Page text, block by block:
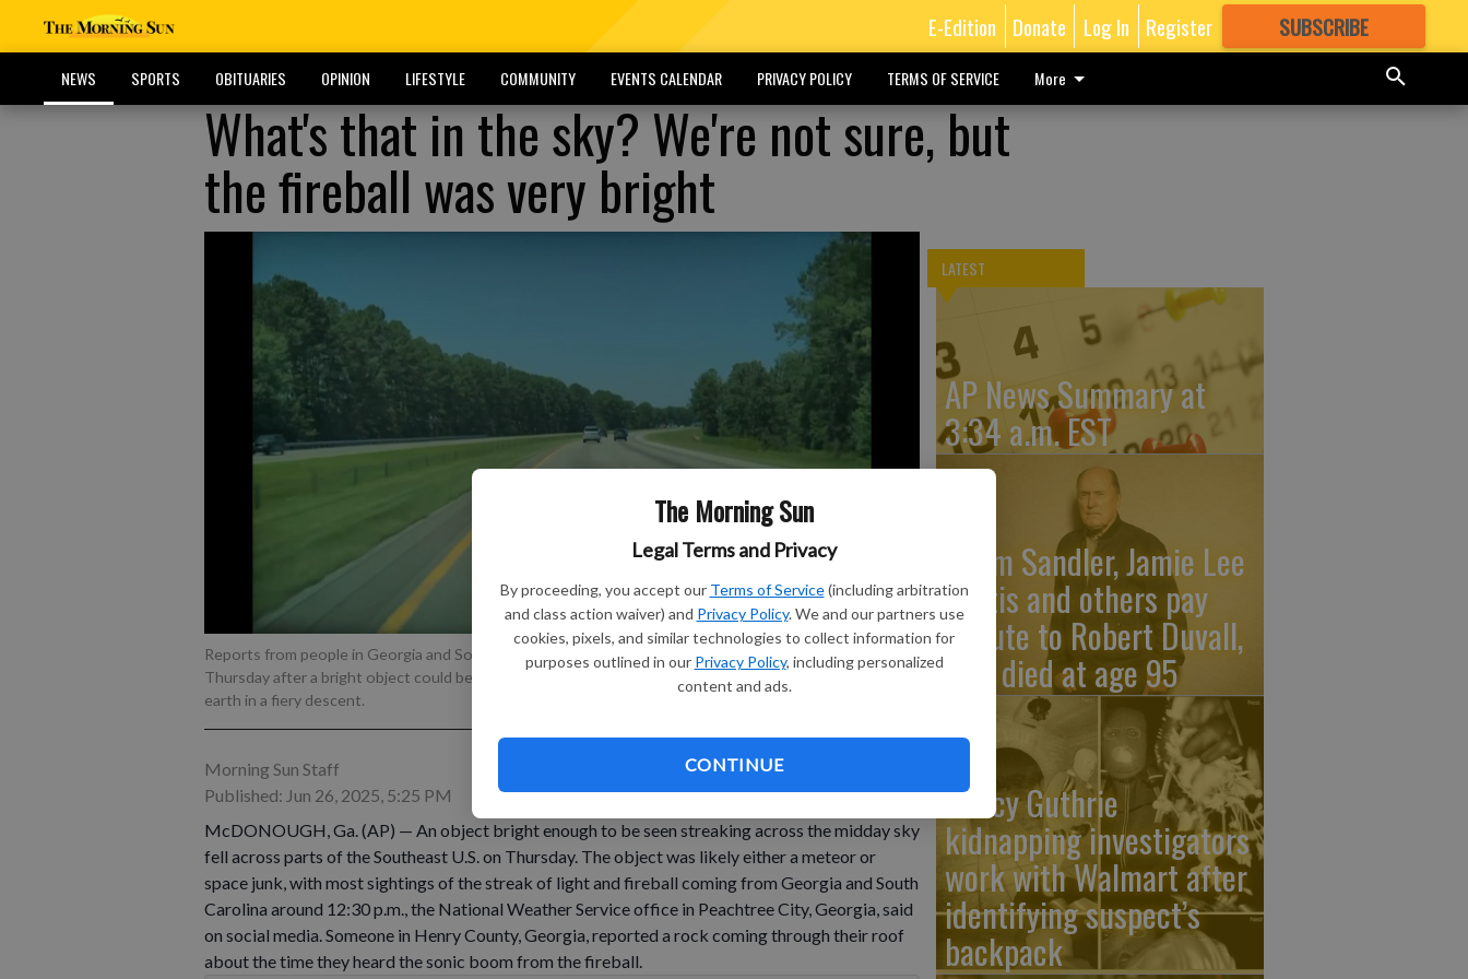
The Morning Sun
Legal Terms and Privacy
By proceeding, you accept our Terms of Service (including arbitration
and class action waiver) and Privacy Policy. We and our partners use
cookies, pixels, and similar technologies to collect information for
purposes outlined in our Privacy Policy, including personalized
content and ads.
CONTINUE
E-Edition Donate Log In Register SUBSCRIBE
GREAT CONTENT
NEWS SPORTS OBITUARIES OPINION LIFESTYLE COMMUNITY EVENTS CALENDAR PRIVACY POLICY TERMS OF SERVICE More
What's that in the sky? We're not sure, but
the fireball was very bright
Reports from people in Georgia and South Carolina came in to authorities and across social media
Thursday after a bright object could be seen streaking through the sky and appearing to plummet to
earth in a fiery descent.
Morning Sun Staff
Published: Jun 26, 2025, 5:25 PM
McDONOUGH, Ga. (AP) — An object bright enough to be seen streaking across the midday sky
fell across parts of the Southeast U.S. on Thursday. The object was likely either a meteor or
space junk, with most sightings of the streak of light and fireball coming from Georgia and South
Carolina around 12:30 p.m., the National Weather Service office in Peachtree City, Georgia, said
on social media. Someone in Henry County, Georgia, reported a rock coming through their roof
about the time they heard the sonic boom from the fireball.
LATEST
AP News Summary at
3:34 a.m. EST
Adam Sandler, Jamie Lee
Curtis and others pay
tribute to Robert Duvall,
who died at age 95
Nancy Guthrie
kidnapping investigators
work with Walmart after
identifying suspect’s
backpack